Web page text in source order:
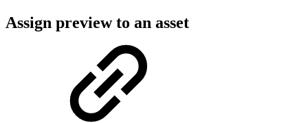
Assign preview to an asset